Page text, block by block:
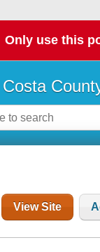
Only use this
View Site